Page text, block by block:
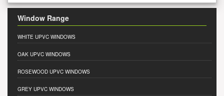
Window Range
WHITE UPVC WINDOWS
OAK UPVC WINDOWS
ROSEWOOD UPVC WINDOWS
GREY UPVC WINDOWS